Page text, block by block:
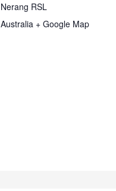
Nerang RSL
Australia + Google Map